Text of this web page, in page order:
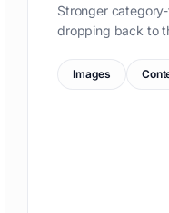
Stronger
dropping back to
Images